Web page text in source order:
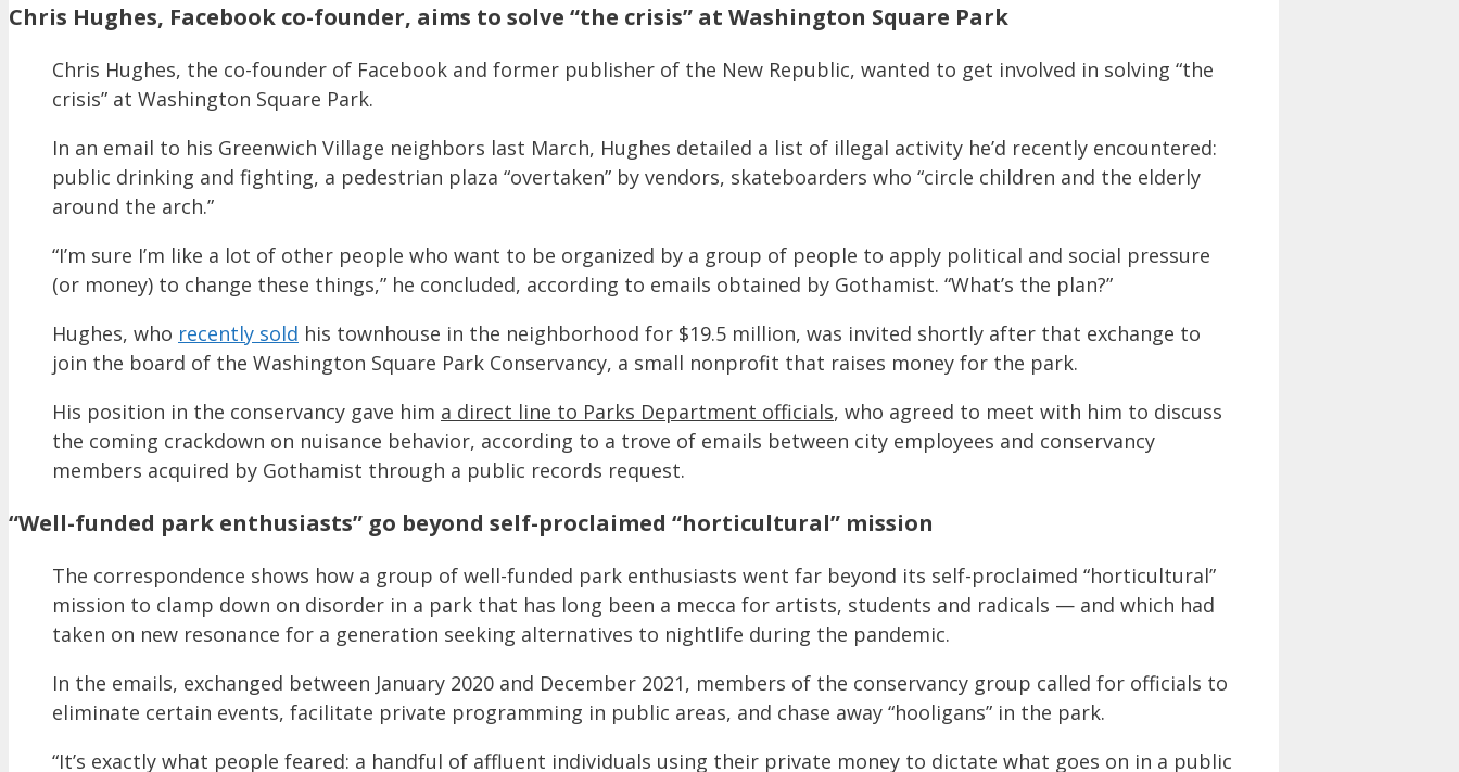
Chris Hughes, Facebook co-founder, aims to solve “the crisis” at Washington Square Park
Chris Hughes, the co-founder of Facebook and former publisher of the New Republic, wanted to get involved in solving “the
crisis” at Washington Square Park.
In an email to his Greenwich Village neighbors last March, Hughes detailed a list of illegal activity he’d recently encountered:
public drinking and fighting, a pedestrian plaza “overtaken” by vendors, skateboarders who “circle children and the elderly
around the arch.”
“I’m sure I’m like a lot of other people who want to be organized by a group of people to apply political and social pressure
(or money) to change these things,” he concluded, according to emails obtained by Gothamist. “What’s the plan?”
Hughes, who recently sold his townhouse in the neighborhood for $19.5 million, was invited shortly after that exchange to
join the board of the Washington Square Park Conservancy, a small nonprofit that raises money for the park.
His position in the conservancy gave him a direct line to Parks Department officials, who agreed to meet with him to discuss
the coming crackdown on nuisance behavior, according to a trove of emails between city employees and conservancy
members acquired by Gothamist through a public records request.
“Well-funded park enthusiasts” go beyond self-proclaimed “horticultural” mission
The correspondence shows how a group of well-funded park enthusiasts went far beyond its self-proclaimed “horticultural”
mission to clamp down on disorder in a park that has long been a mecca for artists, students and radicals — and which had
taken on new resonance for a generation seeking alternatives to nightlife during the pandemic.
In the emails, exchanged between January 2020 and December 2021, members of the conservancy group called for officials to
eliminate certain events, facilitate private programming in public areas, and chase away “hooligans” in the park.
“It’s exactly what people feared: a handful of affluent individuals using their private money to dictate what goes on in a public